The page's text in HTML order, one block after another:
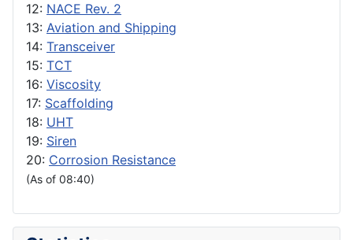
12: NACE Rev. 2
13: Aviation and Shipping
14: Transceiver
15: TCT
16: Viscosity
17: Scaffolding
18: UHT
19: Siren
20: Corrosion Resistance
(As of 08:40)